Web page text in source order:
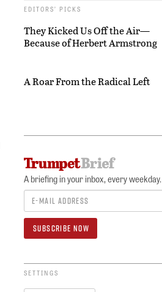
EDITORS’ PICKS
They Kicked Us Off the Air—
Because of Herbert Armstrong
A Roar From the Radical Left
A briefing in your inbox, every weekday.
SETTINGS